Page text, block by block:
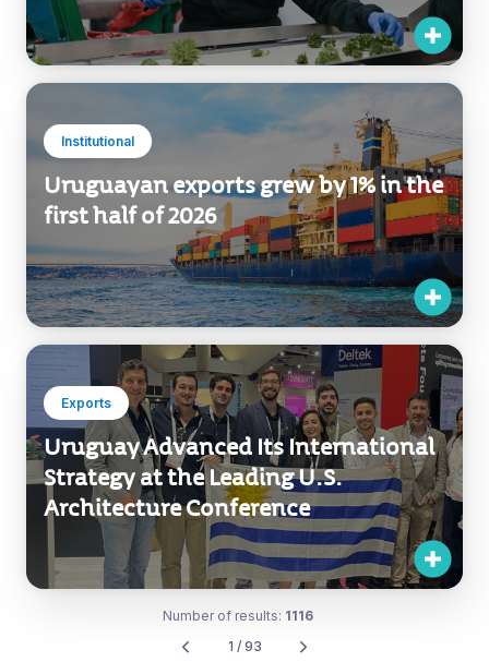
Institutional
Uruguayan exports grew by 1% in the
first half of 2026
Exports
Uruguay Advanced Its International
Strategy at the Leading U.S.
Architecture Conference
Number of results: 1116
1 / 93